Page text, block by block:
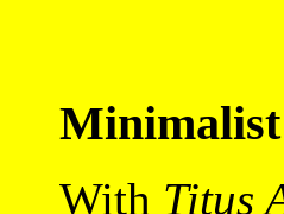
Minimalist
With Titus